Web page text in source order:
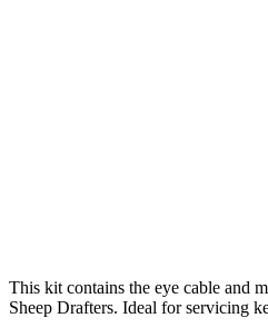
This kit contains the eye cable and
Sheep Drafters. Ideal for servicing